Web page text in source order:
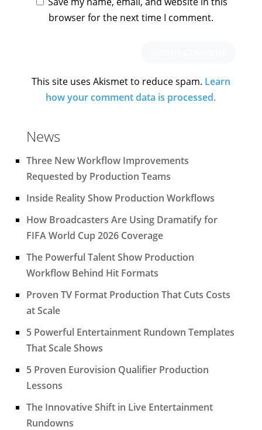
browser for the next time I comment.
This site uses Akismet to reduce spam. Learn
how your comment data is processed.
News
Three New Workflow Improvements
Requested by Production Teams
Inside Reality Show Production Workflows
How Broadcasters Are Using Dramatify for
FIFA World Cup 2026 Coverage
The Powerful Talent Show Production
Workflow Behind Hit Formats
Proven TV Format Production That Cuts Costs
at Scale
5 Powerful Entertainment Rundown Templates
That Scale Shows
5 Proven Eurovision Qualifier Production
Lessons
The Innovative Shift in Live Entertainment
Rundowns